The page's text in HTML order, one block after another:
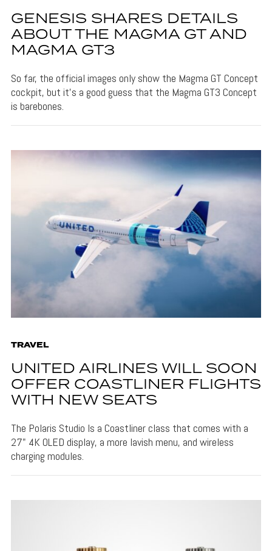
GENESIS SHARES DETAILS
ABOUT THE MAGMA GT AND
MAGMA GT3
So far, the official images only show the Magma GT Concept
cockpit, but it's a good guess that the Magma GT3 Concept
is barebones.
TRAVEL
UNITED AIRLINES WILL SOON
OFFER COASTLINER FLIGHTS
WITH NEW SEATS
The Polaris Studio Is a Coastliner class that comes with a
27" 4K OLED display, a more lavish menu, and wireless
charging modules.